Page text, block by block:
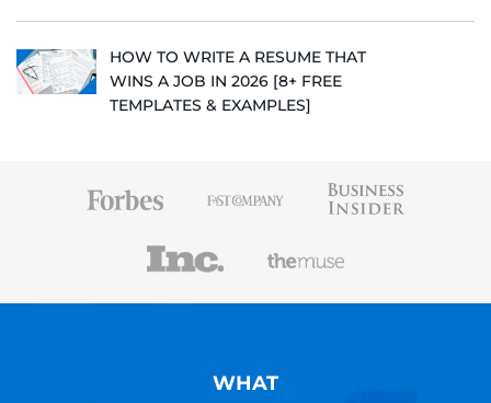
HOW TO WRITE A RESUME THAT
WINS A JOB IN 2026 [8+ FREE
TEMPLATES & EXAMPLES]
WHAT